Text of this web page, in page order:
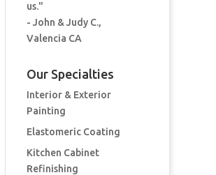
us."
- John & Judy C.,
Valencia CA
Our Specialties
Interior & Exterior
Painting
Elastomeric Coating
Kitchen Cabinet
Refinishing